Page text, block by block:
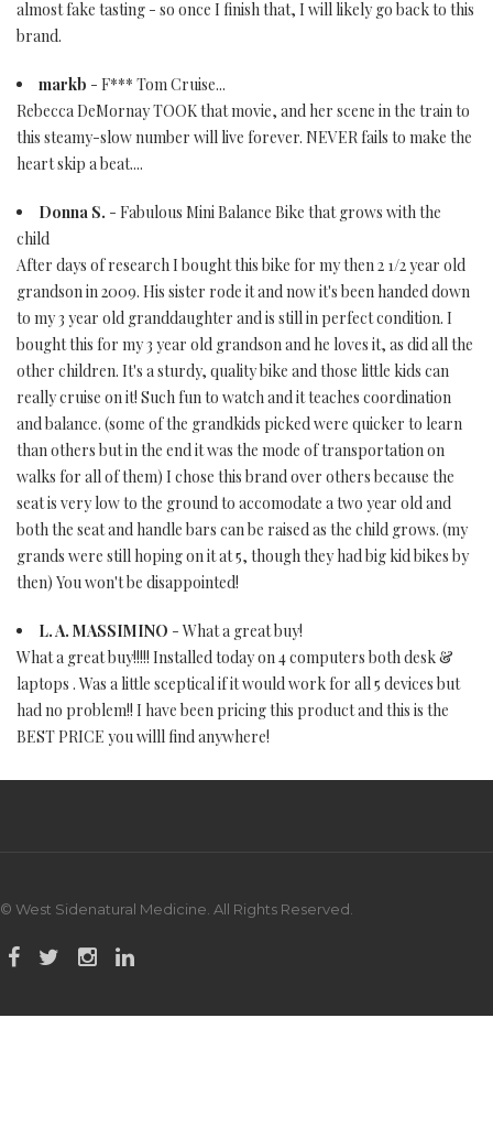
almost fake tasting - so once I finish that, I will likely go back to this
brand.
markb - F*** Tom Cruise...
Rebecca DeMornay TOOK that movie, and her scene in the train to
this steamy-slow number will live forever. NEVER fails to make the
heart skip a beat....
Donna S. - Fabulous Mini Balance Bike that grows with the
child
After days of research I bought this bike for my then 2 1/2 year old
grandson in 2009. His sister rode it and now it's been handed down
to my 3 year old granddaughter and is still in perfect condition. I
bought this for my 3 year old grandson and he loves it, as did all the
other children. It's a sturdy, quality bike and those little kids can
really cruise on it! Such fun to watch and it teaches coordination
and balance. (some of the grandkids picked were quicker to learn
than others but in the end it was the mode of transportation on
walks for all of them) I chose this brand over others because the
seat is very low to the ground to accomodate a two year old and
both the seat and handle bars can be raised as the child grows. (my
grands were still hoping on it at 5, though they had big kid bikes by
then) You won't be disappointed!
L. A. MASSIMINO - What a great buy!
What a great buy!!!!! Installed today on 4 computers both desk &
laptops . Was a little sceptical if it would work for all 5 devices but
had no problem!! I have been pricing this product and this is the
BEST PRICE you willl find anywhere!
© West Sidenatural Medicine. All Rights Reserved.